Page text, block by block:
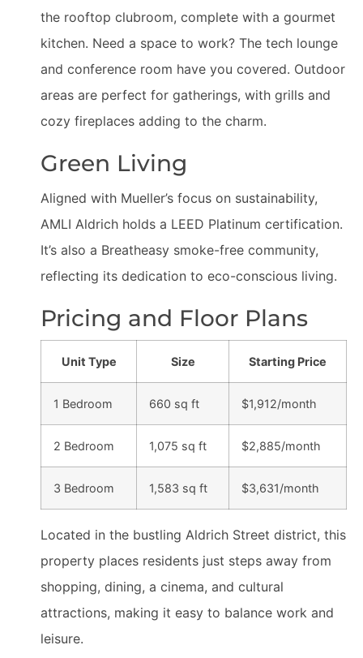
the rooftop clubroom, complete with a gourmet
kitchen. Need a space to work? The tech lounge
and conference room have you covered. Outdoor
areas are perfect for gatherings, with grills and
cozy fireplaces adding to the charm.
Green Living
Aligned with Mueller’s focus on sustainability,
AMLI Aldrich holds a LEED Platinum certification.
It’s also a Breatheasy smoke-free community,
reflecting its dedication to eco-conscious living.
Pricing and Floor Plans
Unit Type Size Starting Price
1 Bedroom 660 sq ft $1,912/month
2 Bedroom 1,075 sq ft $2,885/month
3 Bedroom 1,583 sq ft $3,631/month
Located in the bustling Aldrich Street district, this
property places residents just steps away from
shopping, dining, a cinema, and cultural
attractions, making it easy to balance work and
leisure.